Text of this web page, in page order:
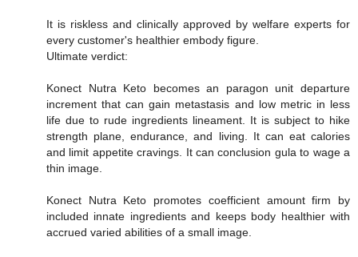
It is riskless and clinically approved by welfare experts for
every customer's healthier embody figure.
Ultimate verdict:
Konect Nutra Keto becomes an paragon unit departure
increment that can gain metastasis and low metric in less
life due to rude ingredients lineament. It is subject to hike
strength plane, endurance, and living. It can eat calories
and limit appetite cravings. It can conclusion gula to wage a
thin image.
Konect Nutra Keto promotes coefficient amount firm by
included innate ingredients and keeps body healthier with
accrued varied abilities of a small image.